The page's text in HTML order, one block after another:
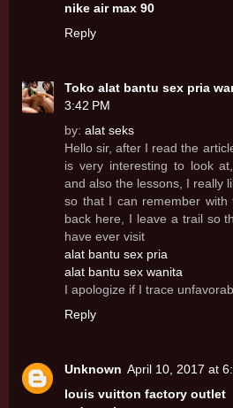
nike air max 90
Reply
Toko alat bantu sex pria
3:42 PM
by: alat seks
Hello sir, after I read the
is very interesting to look
and also the lessons, I really
so that I can remember with
back here, I leave a trail so
have ever visit
alat bantu sex pria
alat bantu sex wanita
I apologize if I trace
Reply
Unknown April 10, 2017 at
louis vuitton factory outlet